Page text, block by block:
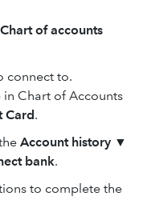
Chart of accounts
connect to.
Chart of Accounts
Card.
Account history ▼
bank.
to complete the